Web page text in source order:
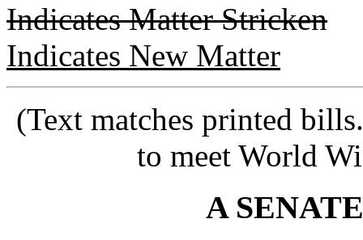
Indicates Matter Stricken
Indicates New Matter
(Text matches printed
to meet World
A